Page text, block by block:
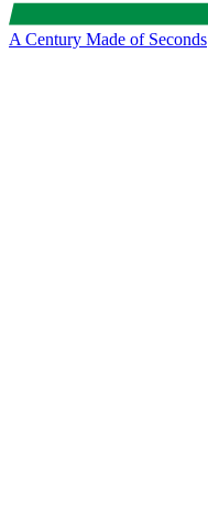
A Century Made of Seconds